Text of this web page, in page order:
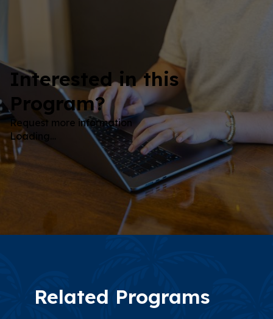
Interested in this
Program?
Request more information
Loading…
Related Programs